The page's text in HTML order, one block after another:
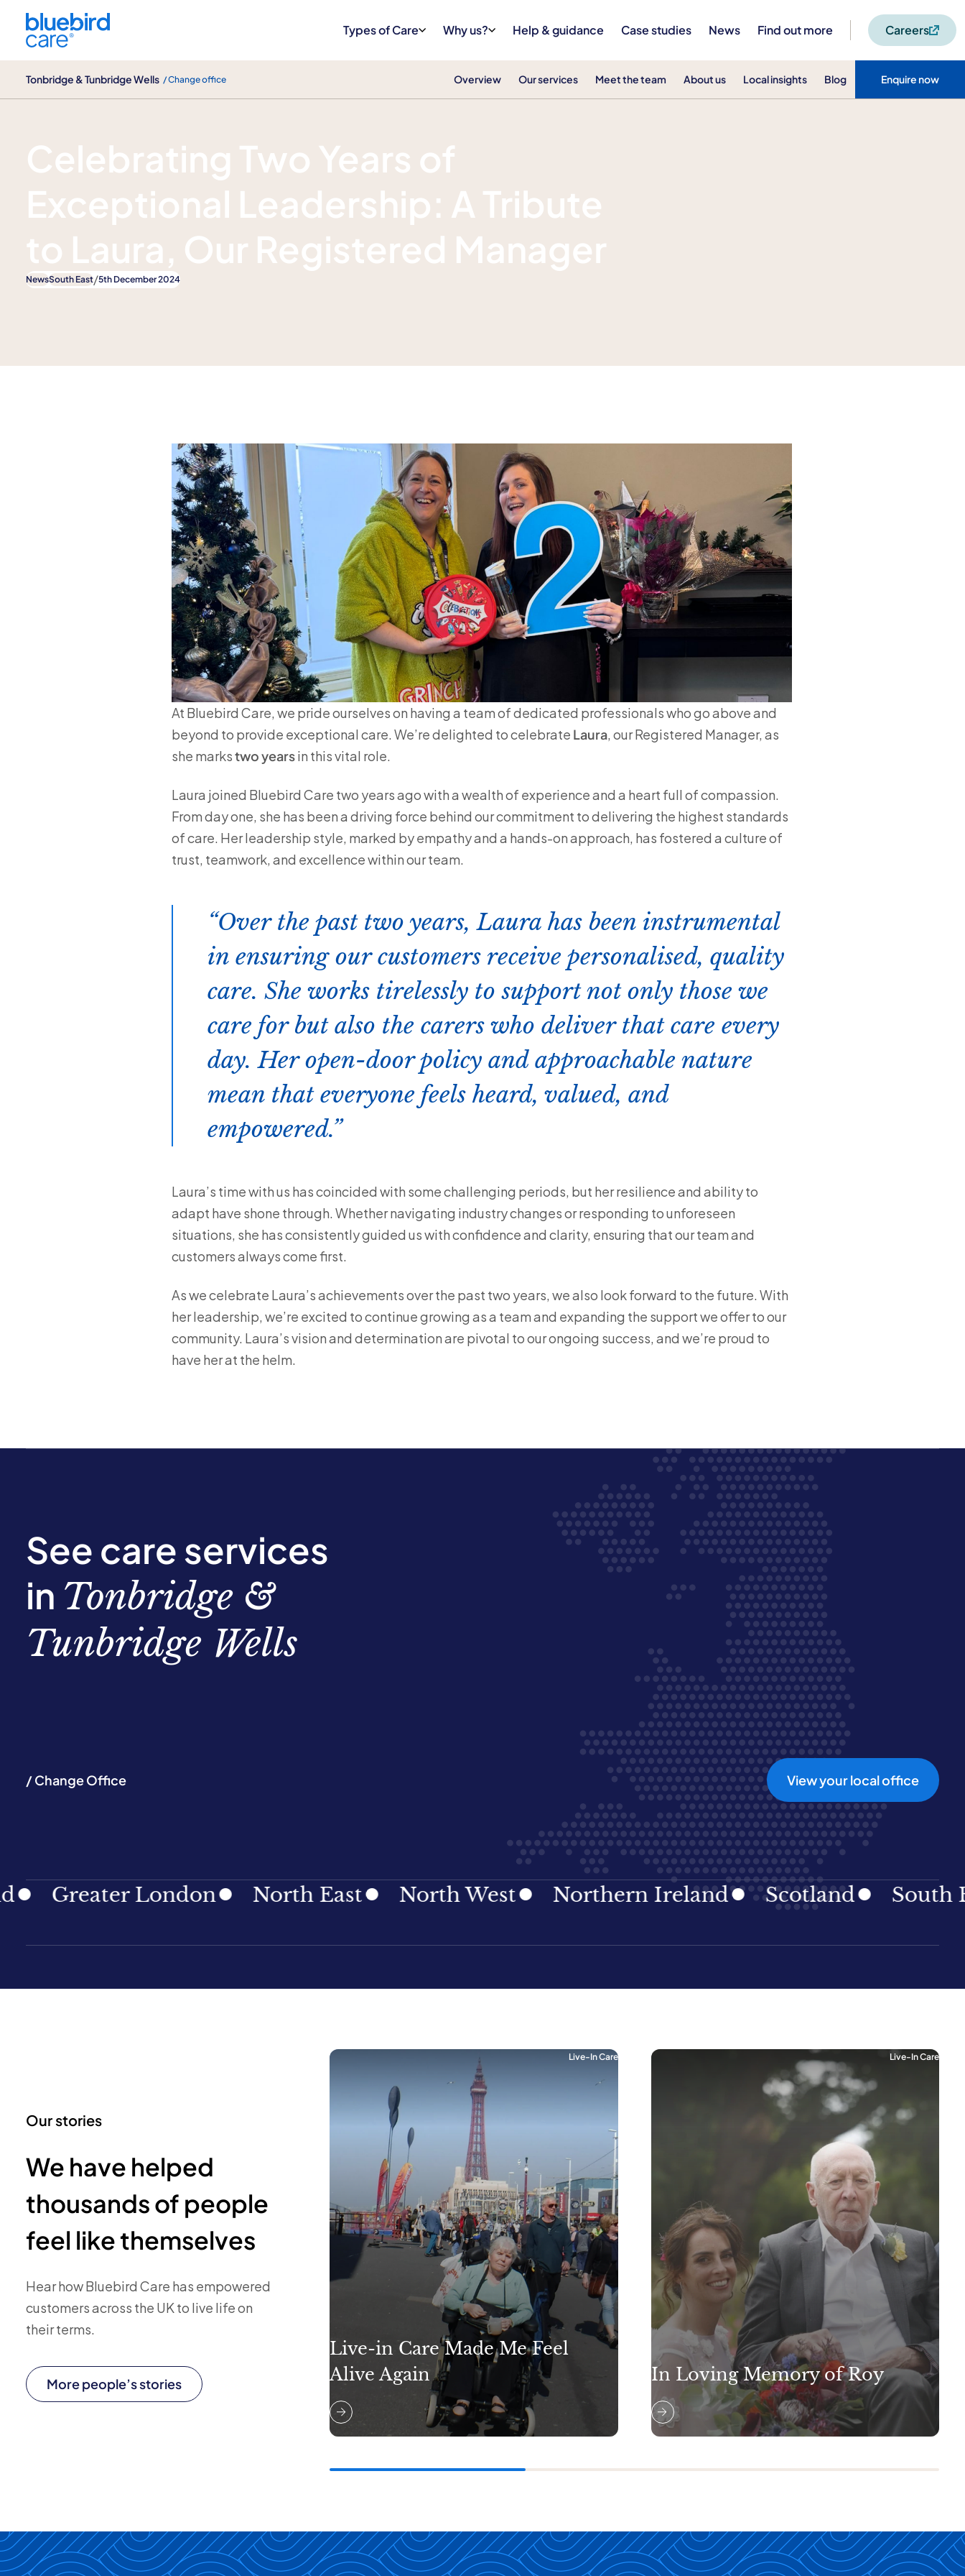
Types of Care Why us? Help & guidance Case studies News Find out more Careers
Tonbridge & Tunbridge Wells / Change office Overview Our services Meet the team About us Local insights Blog Enquire now
News
Celebrating Two Years of
Exceptional Leadership: A Tribute
to Laura, Our Registered Manager
NewsSouth East/5th December 2024
At Bluebird Care, we pride ourselves on having a team of dedicated professionals who go above and
beyond to provide exceptional care. We’re delighted to celebrate Laura, our Registered Manager, as
she markstwo yearsin this vital role.
Laura joined Bluebird Care two years ago with a wealth of experience and a heart full of compassion.
From day one, she has been a driving force behind our commitment to delivering the highest standards
of care. Her leadership style, marked by empathy and a hands-on approach, has fostered a culture of
trust, teamwork, and excellence within our team.
Over the past two years, Laura has been instrumental
in ensuring our customers receive personalised, quality
care. She works tirelessly to support not only those we
care for but also the carers who deliver that care every
day. Her open-door policy and approachable nature
mean that everyone feels heard, valued, and
empowered.
Laura’s time with us has coincided with some challenging periods, but her resilience and ability to
adapt have shone through. Whether navigating industry changes or responding to unforeseen
situations, she has consistently guided us with confidence and clarity, ensuring that our team and
customers always come first.
As we celebrate Laura’s achievements over the past two years, we also look forward to the future. With
her leadership, we’re excited to continue growing as a team and expanding the support we offer to our
community. Laura’s vision and determination are pivotal to our ongoing success, and we’re proud to
have her at the helm.
See care services
in Tonbridge &
Tunbridge Wells
View your local office
/ Change Office
London North East North West Northern Ireland Scotland South East
Our stories
We have helped
thousands of people
feel like themselves
Hear how Bluebird Care has empowered
customers across the UK to live life on
their terms.
More people’s stories
Live-In Care
Live-in Care Made Me Feel
Alive Again
Live-In Care
In Loving Memory of Roy